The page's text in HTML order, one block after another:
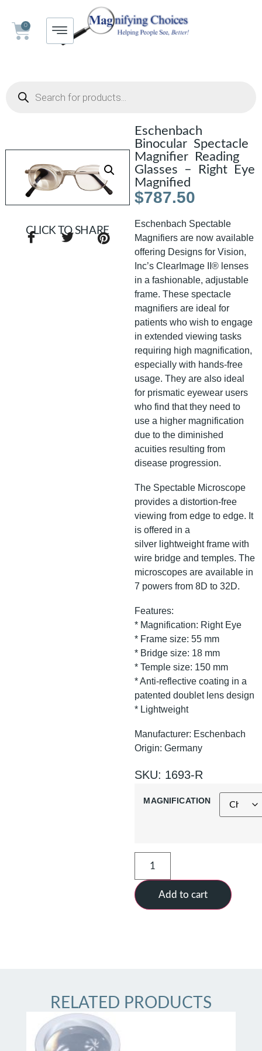
0
Eschenbach
Binocular Spectacle
Magnifier Reading
Glasses – Right Eye
Magnified
$787.50
Eschenbach Spectable
Magnifiers are now available
offering Designs for Vision,
Inc’s ClearImage II® lenses
in a fashionable, adjustable
frame. These spectacle
magnifiers are ideal for
patients who wish to engage
in extended viewing tasks
requiring high magnification,
especially with hands-free
usage. They are also ideal
for prismatic eyewear users
who find that they need to
use a higher magnification
due to the diminished
acuities resulting from
disease progression.
The Spectable Microscope
provides a distortion-free
viewing from edge to edge. It
is offered in a
silver lightweight frame with
wire bridge and temples. The
microscopes are available in
7 powers from 8D to 32D.
Features:
* Magnification: Right Eye
* Frame size: 55 mm
* Bridge size: 18 mm
* Temple size: 150 mm
* Anti-reflective coating in a
patented doublet lens design
* Lightweight
Manufacturer: Eschenbach
Origin: Germany
SKU: 1693-R
MAGNIFICATION
Add to cart
CLICK TO SHARE
RELATED PRODUCTS